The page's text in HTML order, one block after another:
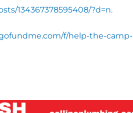
134367378595408/?d=n.
f/help-the-camp-